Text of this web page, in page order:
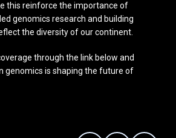
this reinforce the importance of
genomics research and building
the diversity of our continent.
through the link below and
genomics is shaping the future of